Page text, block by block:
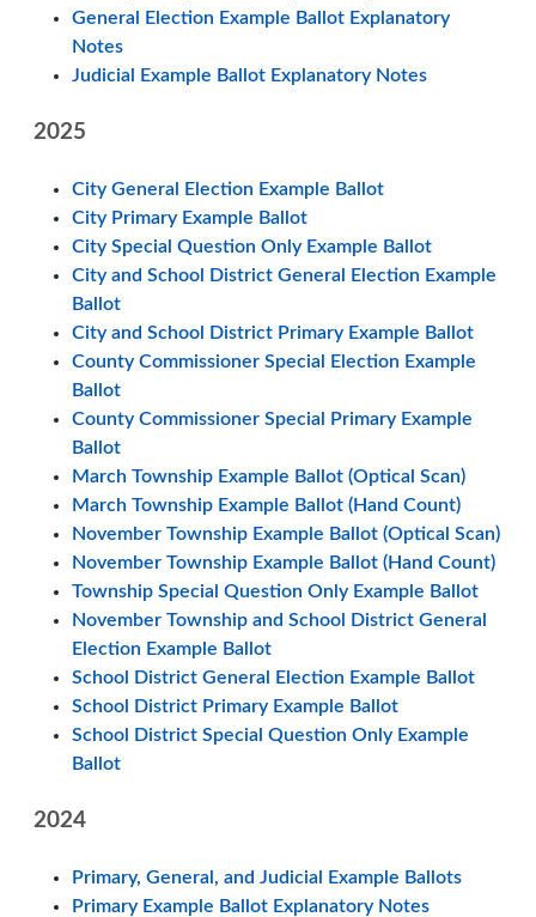
General Election Example Ballot Explanatory
Notes
Judicial Example Ballot Explanatory Notes
2025
City General Election Example Ballot
City Primary Example Ballot
City Special Question Only Example Ballot
City and School District General Election Example
Ballot
City and School District Primary Example Ballot
County Commissioner Special Election Example
Ballot
County Commissioner Special Primary Example
Ballot
March Township Example Ballot (Optical Scan)
March Township Example Ballot (Hand Count)
November Township Example Ballot (Optical Scan)
November Township Example Ballot (Hand Count)
Township Special Question Only Example Ballot
November Township and School District General
Election Example Ballot
School District General Election Example Ballot
School District Primary Example Ballot
School District Special Question Only Example
Ballot
2024
Primary, General, and Judicial Example Ballots
Primary Example Ballot Explanatory Notes